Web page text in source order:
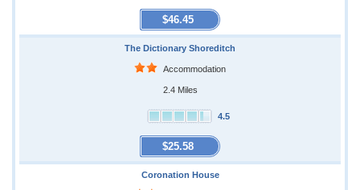
$46.45
The Dictionary Shoreditch
Accommodation
2.4 Miles
4.5
$25.58
Coronation House